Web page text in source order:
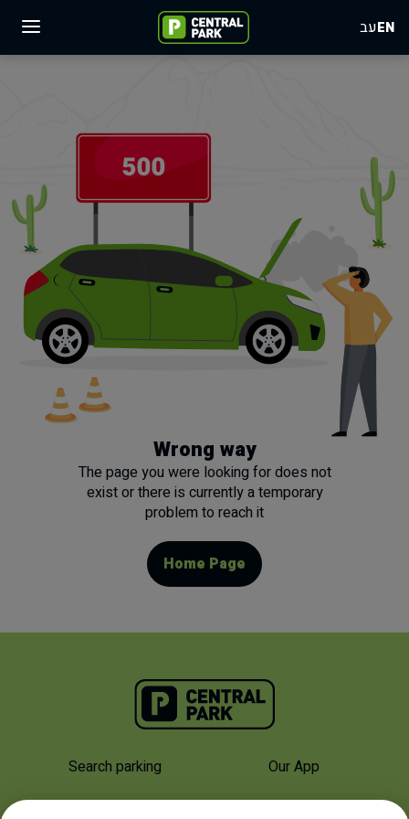
עבEN
Wrong way
The page you were looking for does not
exist or there is currently a temporary
problem to reach it
Home Page
Search parking Our App